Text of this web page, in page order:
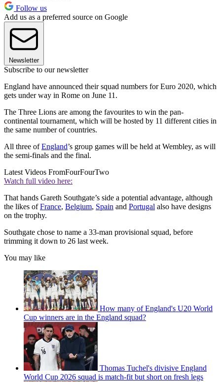
Follow us
Add us as a preferred source on Google
Newsletter
Subscribe to our newsletter
England have announced their squad numbers for Euro 2020, which
gets under way in Rome on June 11.
The Three Lions are among the favourites to win the pan-
continental tournament, which will be hosted by 11 different cities in
the same number of countries.
All three ofEngland’s group games will be held at Wembley, as will
the semi-finals and the final.
Latest Videos FromFourFourTwo
Watch full video here:
That hands Gareth Southgate’s side a potential advantage, although
the likes ofFrance, Belgium, Spain and Portugal also have designs
on the trophy.
Southgate chose to name a 33-man provisional squad, before
trimming it down to 26 last week.
You may like
How many of England's U20 World
Cup winners are in the England squad?
Thomas Tuchel's divisive England
World Cup 2026 squad is match-fit but short on fresh legs